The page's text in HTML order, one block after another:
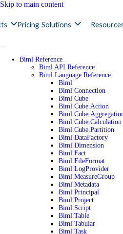
Skip to main content
Pricing Solutions
Biml Reference
Biml API Reference
Biml Language Reference
Biml
Biml.Connection
Biml.Cube
Biml.Cube.Action
Biml.Cube.Calculation
Biml.Cube.Partition
Biml.DataFactory
Biml.Dimension
Biml.Fact
Biml.FileFormat
Biml.LogProvider
Biml.MeasureGroup
Biml.Metadata
Biml.Principal
Biml.Project
Biml.Script
Biml.Table
Biml.Tabular
Biml.Task